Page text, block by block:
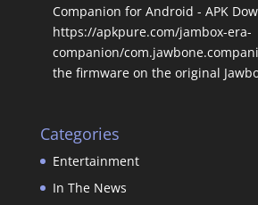
Companion for Android - APK
https://apkpure.com/jambox-era-
companion/
the firmware on the original
Categories
Entertainment
In The News